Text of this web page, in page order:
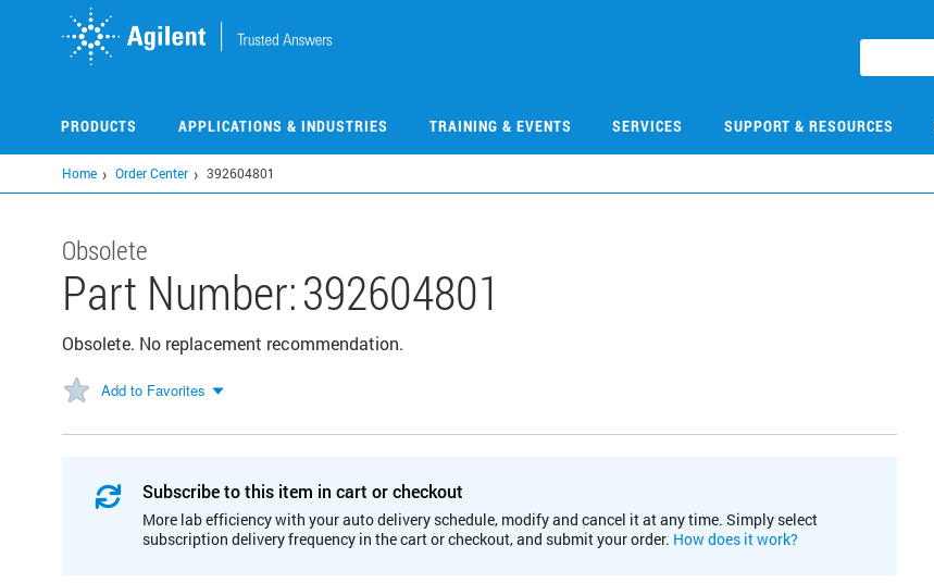
PRODUCTS APPLICATIONS & INDUSTRIES TRAINING & EVENTS SERVICES SUPPORT & RESOURCES
Home Order Center 392604801
Obsolete
Part Number:392604801
Obsolete. No replacement recommendation.
Add to Favorites
Subscribe to this item in cart or checkout
More lab efficiency with your auto delivery schedule, modify and cancel it at any time. Simply select
subscription delivery frequency in the cart or checkout, and submit your order. How does it work?